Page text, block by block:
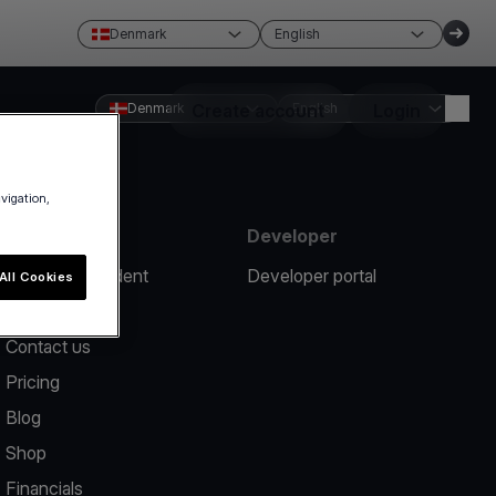
Denmark English
Create account
Denmark English
Report an incident
Contact us
Pricing
Blog
Shop
Financials
Developer
Developer portal
Cookies